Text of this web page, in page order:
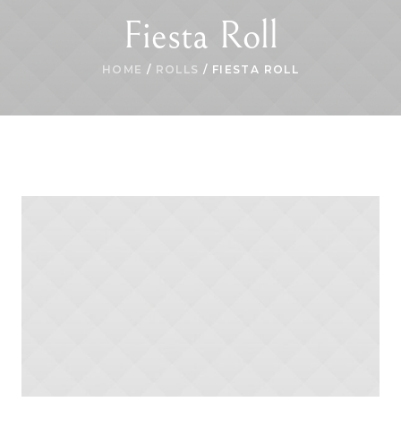
Fiesta Roll
HOME / ROLLS / FIESTA ROLL